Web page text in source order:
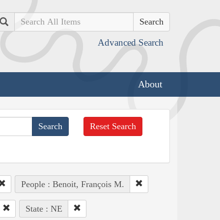
Search
Advanced Search
About
Reset Search
People : Benoit, François M.
State : NE